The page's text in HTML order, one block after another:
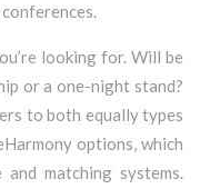
looking for. Will be
or a one-night stand?
to both equally types
options, which
matching systems.